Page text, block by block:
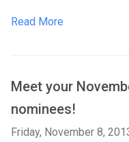
Read More
Meet your
nominees!
Friday, November 8,